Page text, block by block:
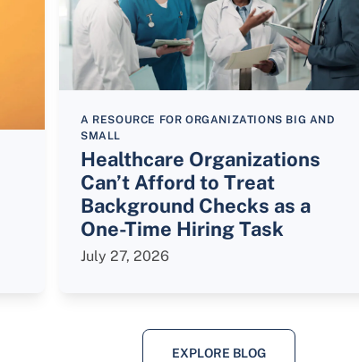
A RESOURCE FOR ORGANIZATIONS BIG AND
SMALL
Healthcare Organizations
Can’t Afford to Treat
Background Checks as a
One-Time Hiring Task
July 27, 2026
EXPLORE BLOG